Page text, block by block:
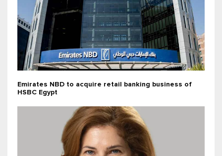
Emirates NBD to acquire retail banking business of
HSBC Egypt